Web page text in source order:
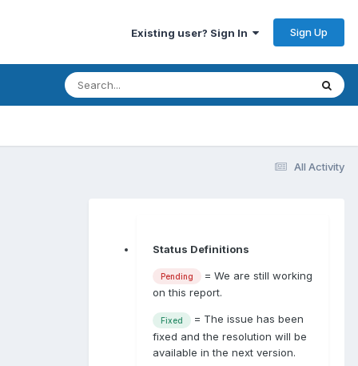
Existing user? Sign In Sign Up
All Activity
Status Definitions
Pending
= We are still working
on this report.
Fixed
= The issue has been
fixed and the resolution will be
available in the next version.